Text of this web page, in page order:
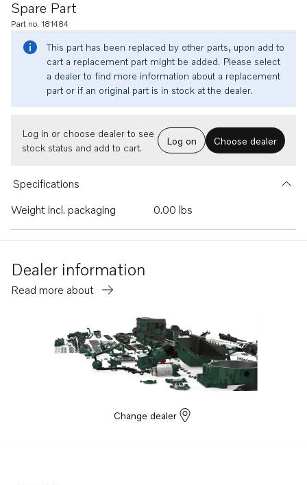
Spare Part
Part no. 181484
This part has been replaced by other parts, upon add to
cart a replacement part might be added. Please select
a dealer to find more information about a replacement
part or if an original part is in stock at the dealer.
Log in or choose dealer to see
stock status and add to cart.
Log on Choose dealer
Specifications
Weight incl. packaging
0.00 lbs
Dealer information
Read more about
Change dealer